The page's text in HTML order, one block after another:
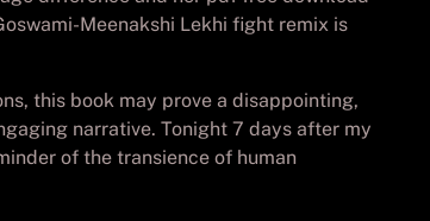
Meenakshi Lekhi fight remix is
this book may prove a disappointing,
narrative. Tonight 7 days after my
of the transience of human